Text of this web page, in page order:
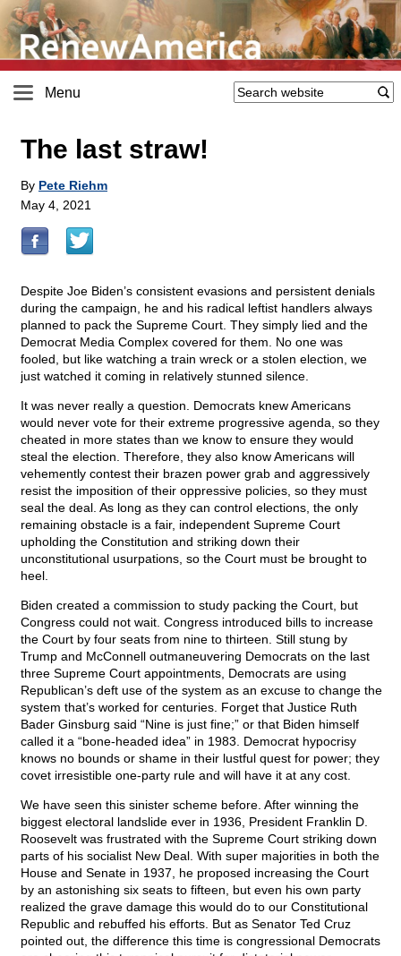
Menu
The last straw!
By Pete Riehm
May 4, 2021
Despite Joe Biden’s consistent evasions and persistent denials
during the campaign, he and his radical leftist handlers always
planned to pack the Supreme Court. They simply lied and the
Democrat Media Complex covered for them. No one was
fooled, but like watching a train wreck or a stolen election, we
just watched it coming in relatively stunned silence.
It was never really a question. Democrats knew Americans
would never vote for their extreme progressive agenda, so they
cheated in more states than we know to ensure they would
steal the election. Therefore, they also know Americans will
vehemently contest their brazen power grab and aggressively
resist the imposition of their oppressive policies, so they must
seal the deal. As long as they can control elections, the only
remaining obstacle is a fair, independent Supreme Court
upholding the Constitution and striking down their
unconstitutional usurpations, so the Court must be brought to
heel.
Biden created a commission to study packing the Court, but
Congress could not wait. Congress introduced bills to increase
the Court by four seats from nine to thirteen. Still stung by
Trump and McConnell outmaneuvering Democrats on the last
three Supreme Court appointments, Democrats are using
Republican’s deft use of the system as an excuse to change the
system that’s worked for centuries. Forget that Justice Ruth
Bader Ginsburg said “Nine is just fine;” or that Biden himself
called it a “bone-headed idea” in 1983. Democrat hypocrisy
knows no bounds or shame in their lustful quest for power; they
covet irresistible one-party rule and will have it at any cost.
We have seen this sinister scheme before. After winning the
biggest electoral landslide ever in 1936, President Franklin D.
Roosevelt was frustrated with the Supreme Court striking down
parts of his socialist New Deal. With super majorities in both the
House and Senate in 1937, he proposed increasing the Court
by an astonishing six seats to fifteen, but even his own party
realized the grave damage this would do to our Constitutional
Republic and rebuffed his efforts. But as Senator Ted Cruz
pointed out, the difference this time is congressional Democrats